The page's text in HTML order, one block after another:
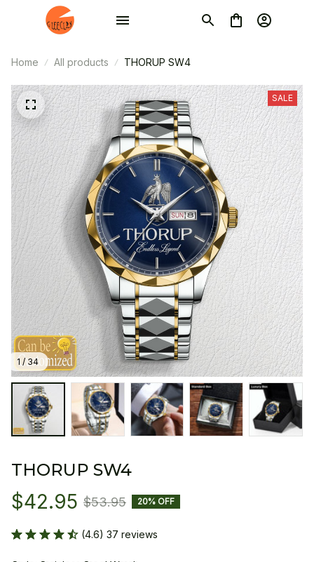
Home All products THORUP SW4
1 / 34
SALE
THORUP SW4
$42.95 $53.95 20% OFF
(4.6) 37 reviews